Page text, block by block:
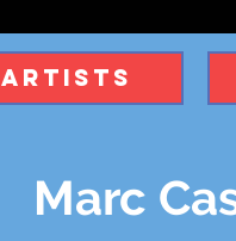
Artists
Marc